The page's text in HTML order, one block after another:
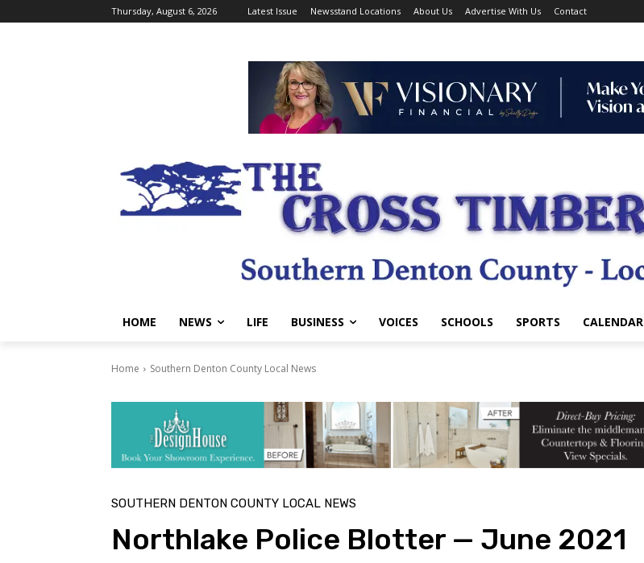
Thursday, August 6, 2026 Latest Issue Newsstand Locations About Us Advertise With Us Contact
HOME NEWS LIFE BUSINESS VOICES SCHOOLS SPORTS CALENDAR
Home Southern Denton County Local News
SOUTHERN DENTON COUNTY LOCAL NEWS
Northlake Police Blotter — June 2021